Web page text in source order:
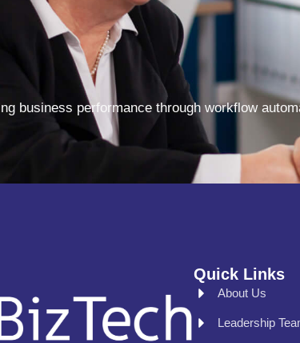
business performance through workflow
Quick Links
About Us
Leadership